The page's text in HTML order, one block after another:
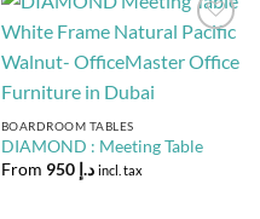
Wishlist
BOARDROOM TABLES
DIAMOND : Meeting Table
From
د.إ 950 incl. tax